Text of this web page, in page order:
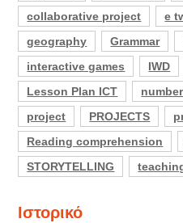
collaborative project
e
geography
Grammar
interactive games
IWD
Lesson Plan ICT
project
PROJECTS
Reading comprehension
STORYTELLING
Ιστορικό